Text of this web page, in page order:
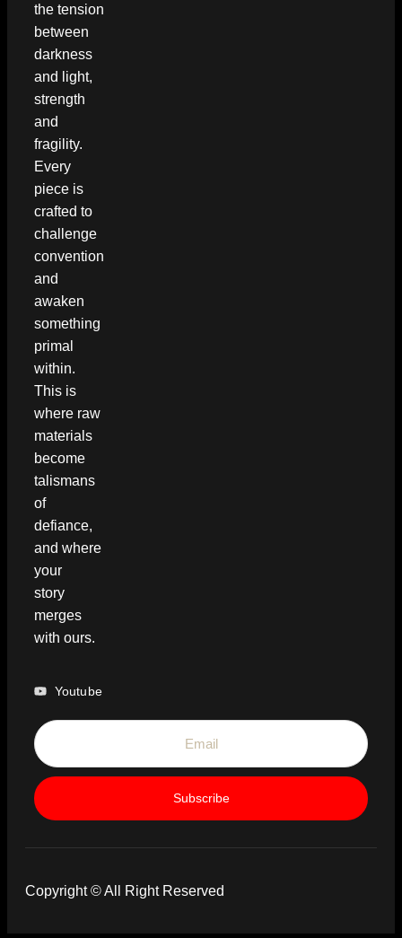
the tension
between
darkness
and light,
strength
and
fragility.
Every
piece is
crafted to
challenge
convention
and
awaken
something
primal
within.
This is
where raw
materials
become
talismans
of
defiance,
and where
your
story
merges
with ours.
Youtube
Subscribe
Copyright © All Right Reserved